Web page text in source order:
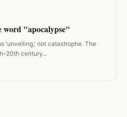
"apocalypse"
'unveiling,' not catastrophe. The
century…